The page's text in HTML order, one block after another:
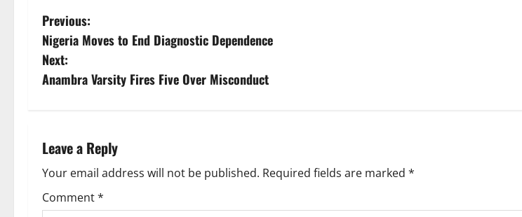
P
o
s
n
a
v
Previous:
Nigeria Moves to End Diagnostic Dependence
Next:
Anambra Varsity Fires Five Over Misconduct
Leave a Reply
Your email address will not be published. Required fields are marked *
Comment*